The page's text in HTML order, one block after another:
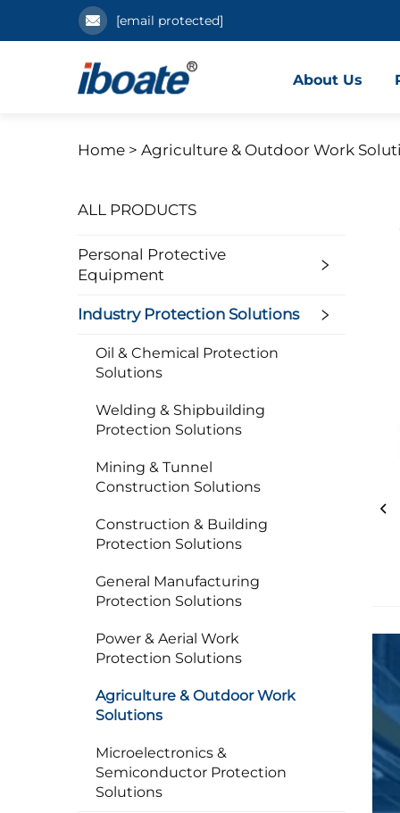
[email protected]
About Us
Home > Agriculture & Outdoor Work
ALL PRODUCTS
Personal Protective
Equipment
Industry Protection Solutions
Oil & Chemical Protection
Solutions
Welding & Shipbuilding
Protection Solutions
Mining & Tunnel
Construction Solutions
Construction & Building
Protection Solutions
General Manufacturing
Protection Solutions
Power & Aerial Work
Protection Solutions
Agriculture & Outdoor Work
Solutions
Microelectronics &
Semiconductor Protection
Solutions